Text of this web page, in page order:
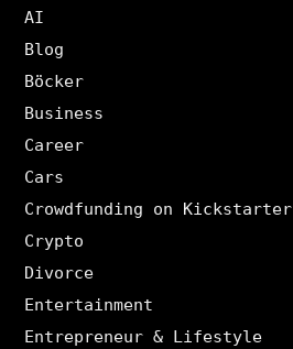
AI
Blog
Böcker
Business
Career
Cars
Crowdfunding on Kickstarter
Crypto
Divorce
Entertainment
Entrepreneur & Lifestyle